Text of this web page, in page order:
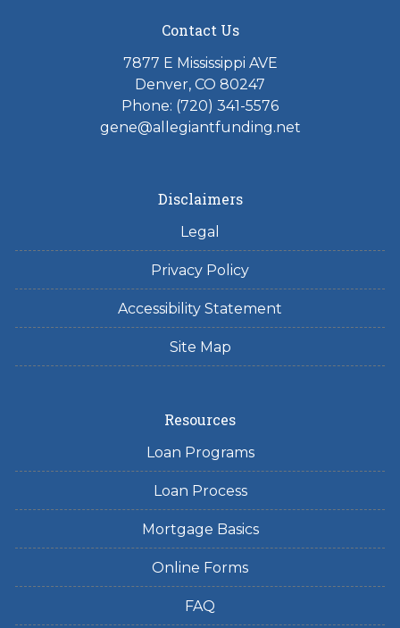
Contact Us
7877 E Mississippi AVE
Denver, CO 80247
Phone: (720) 341-5576
gene@allegiantfunding.net
Disclaimers
Legal
Privacy Policy
Accessibility Statement
Site Map
Resources
Loan Programs
Loan Process
Mortgage Basics
Online Forms
FAQ